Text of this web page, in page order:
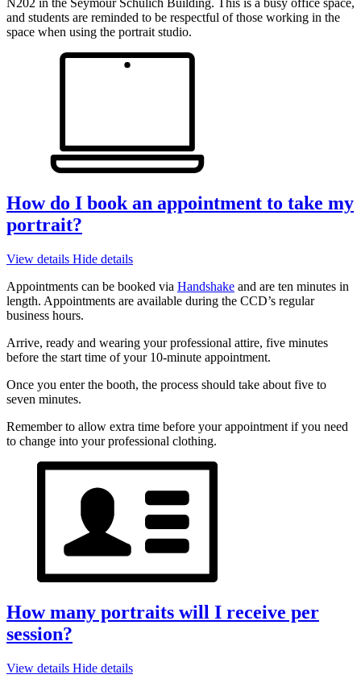
N202 in the Seymour Schulich Building. This is a busy office space,
and students are reminded to be respectful of those working in the
space when using the portrait studio.
How do I book an appointment to take my
portrait?
View details Hide details
Appointments can be booked via Handshake and are ten minutes in
length. Appointments are available during the CCD’s regular
business hours.
Arrive, ready and wearing your professional attire, five minutes
before the start time of your 10-minute appointment.
Once you enter the booth, the process should take about five to
seven minutes.
Remember to allow extra time before your appointment if you need
to change into your professional clothing.
How many portraits will I receive per
session?
View details Hide details